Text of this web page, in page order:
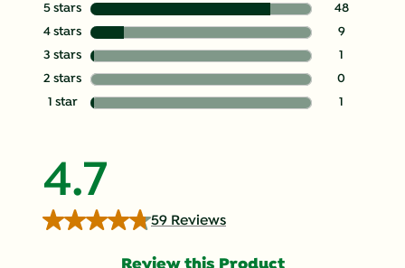
5 stars stars
48
48 reviews
4 stars stars
9
9 reviews
3 stars stars
1
1 review with
2 stars stars
0
0 reviews
1 starstars
1
4.7
59 Reviews